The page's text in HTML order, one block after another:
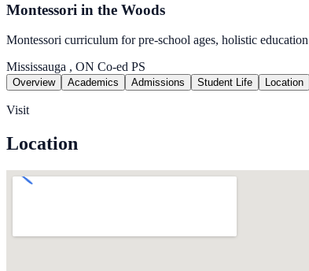
Montessori in the Woods
Montessori curriculum for pre-school ages, holistic education
Mississauga , ON Co-ed PS
Overview Academics Admissions Student Life Location
Visit
Location